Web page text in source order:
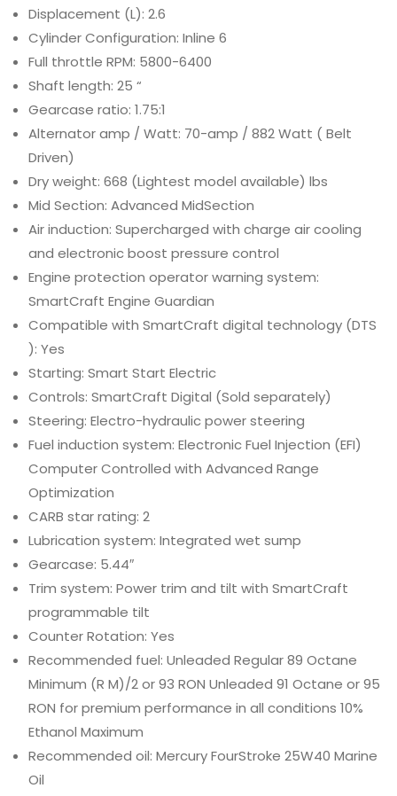
Displacement (L): 2.6
Cylinder Configuration: Inline 6
Full throttle RPM: 5800-6400
Shaft length: 25 “
Gearcase ratio: 1.75:1
Alternator amp / Watt: 70-amp / 882 Watt ( Belt
Driven)
Dry weight: 668 (Lightest model available) lbs
Mid Section: Advanced MidSection
Air induction: Supercharged with charge air cooling
and electronic boost pressure control
Engine protection operator warning system:
SmartCraft Engine Guardian
Compatible with SmartCraft digital technology (DTS
): Yes
Starting: Smart Start Electric
Controls: SmartCraft Digital (Sold separately)
Steering: Electro-hydraulic power steering
Fuel induction system: Electronic Fuel Injection (EFI)
Computer Controlled with Advanced Range
Optimization
CARB star rating: 2
Lubrication system: Integrated wet sump
Gearcase: 5.44″
Trim system: Power trim and tilt with SmartCraft
programmable tilt
Counter Rotation: Yes
Recommended fuel: Unleaded Regular 89 Octane
Minimum (R M)/2 or 93 RON Unleaded 91 Octane or 95
RON for premium performance in all conditions 10%
Ethanol Maximum
Recommended oil: Mercury FourStroke 25W40 Marine
Oil